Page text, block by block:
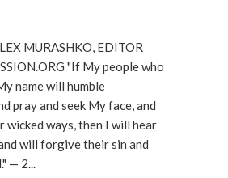
MURASHKO, EDITOR
"If My people who
name will humble
pray and seek My face, and
wicked ways, then I will hear
will forgive their sin and
— 2...